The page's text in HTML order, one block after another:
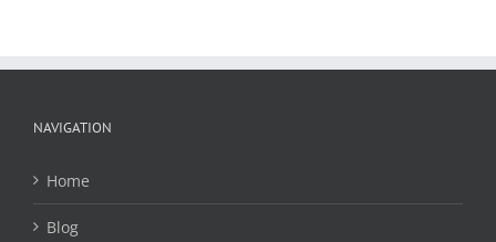
NAVIGATION
Home
Blog